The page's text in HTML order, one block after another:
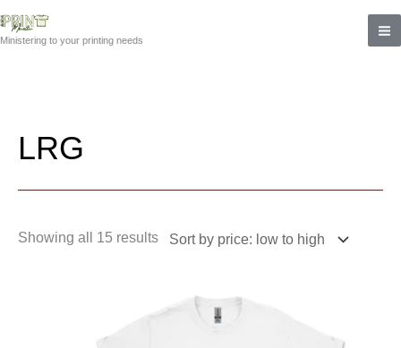
Skip
to
Ministering to your printing needs
LRG
Showing all 15 results